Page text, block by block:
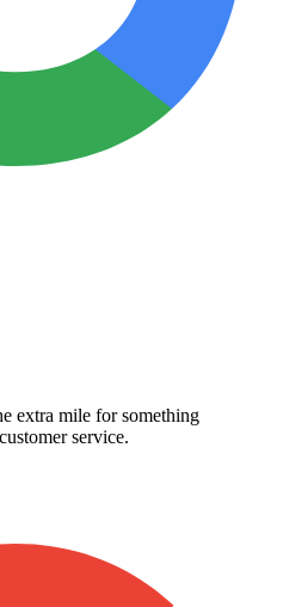
extra mile for something
service.